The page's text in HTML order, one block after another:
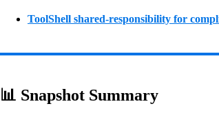
ToolShell shared‑responsibility for
📊 Snapshot Summary